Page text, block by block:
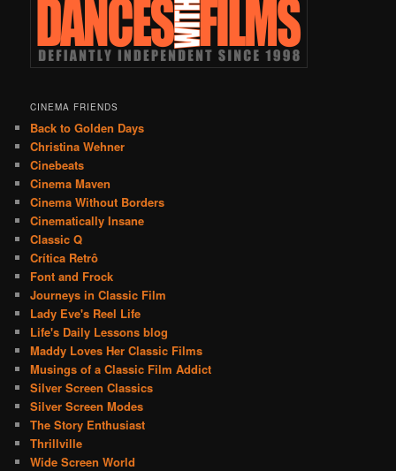
CINEMA FRIENDS
Back to Golden Days
Christina Wehner
Cinebeats
Cinema Maven
Cinema Without Borders
Cinematically Insane
Classic Q
Crítica Retrô
Font and Frock
Journeys in Classic Film
Lady Eve's Reel Life
Life's Daily Lessons blog
Maddy Loves Her Classic Films
Musings of a Classic Film Addict
Silver Screen Classics
Silver Screen Modes
The Story Enthusiast
Thrillville
Wide Screen World